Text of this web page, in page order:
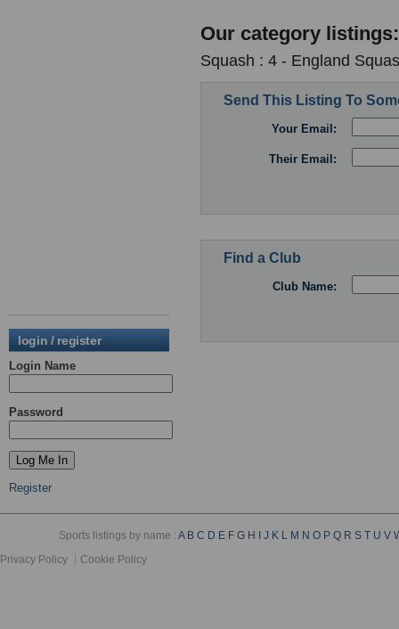
login / register
Login Name
Password
Register
Our category listings:
Squash : 4 - England
Send This Listing To
Your Email:
Their Email:
Find a Club
Club Name:
Sports listings by name :A B C D E F G H J K L M N O P Q R S T U V
Privacy Policy
Cookie Policy